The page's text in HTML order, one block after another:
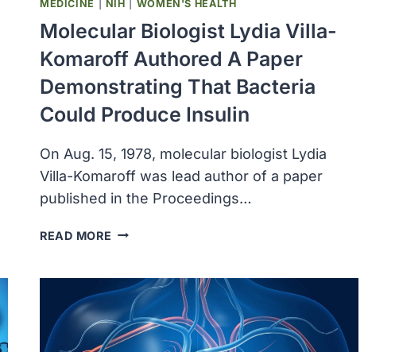
MEDICINE
NIH WOMEN'S HEALTH
Molecular Biologist Lydia Villa-
Komaroff Authored A Paper
Demonstrating That Bacteria
Could Produce Insulin
On Aug. 15, 1978, molecular biologist Lydia
Villa-Komaroff was lead author of a paper
published in the Proceedings…
READ MORE MOLECULAR
VILLA-
KOMAROFF
AUTHORED
A